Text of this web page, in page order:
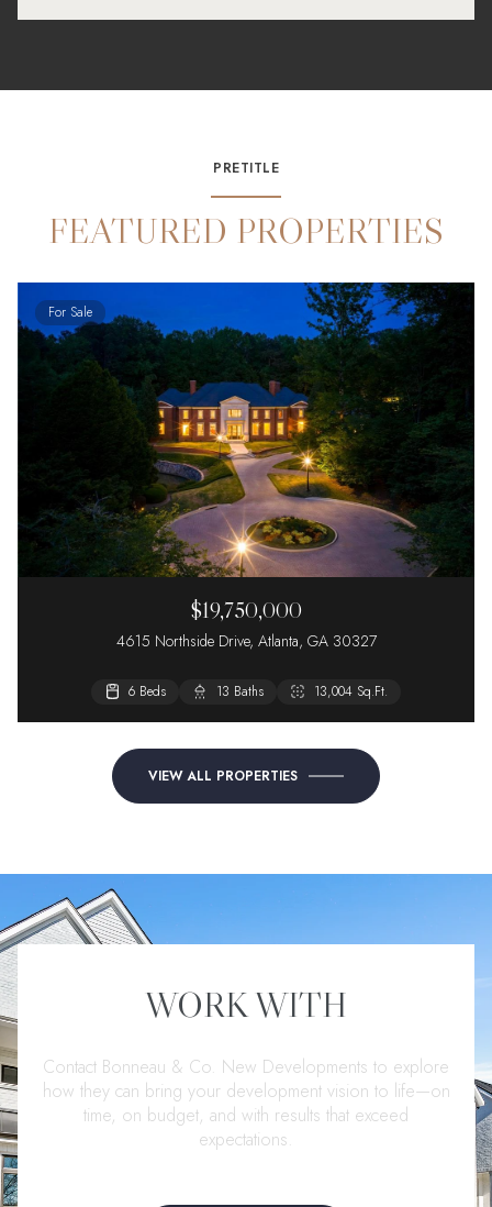
PRETITLE
FEATURED PROPERTIES
For Sale
$19,750,000
4615 Northside Drive, Atlanta, GA 30327
6 Beds 13 Baths 13,004 Sq.Ft.
VIEW ALL PROPERTIES
WORK WITH
Contact Bonneau & Co. New Developments to explore
how they can bring your development vision to life—on
time, on budget, and with results that exceed
expectations.